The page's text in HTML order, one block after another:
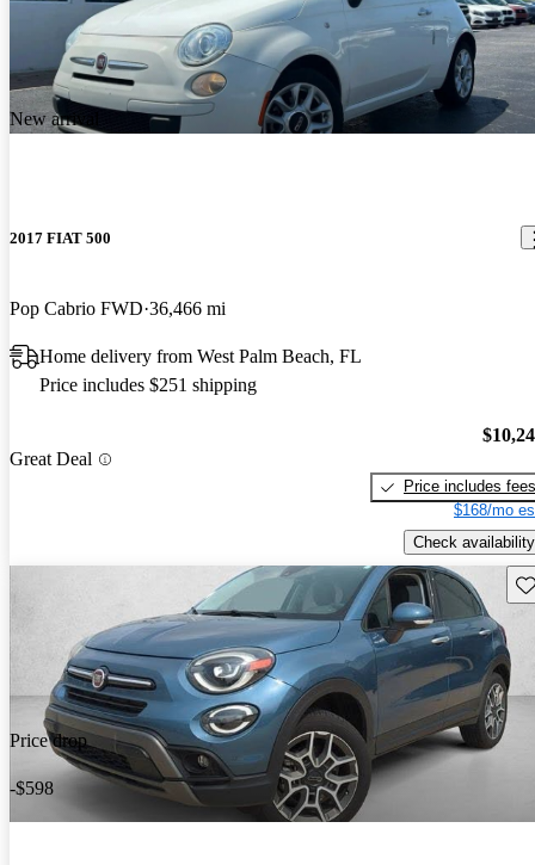
New arrival
2017 FIAT 500
Pop Cabrio FWD 36,466 mi
Home delivery from West Palm Beach, FL
Price includes $251 shipping
Great Deal
Price includes fees
$168/mo
Check availability
Price drop
-$598